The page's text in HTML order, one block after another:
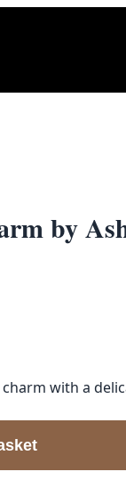
by Ash
with a